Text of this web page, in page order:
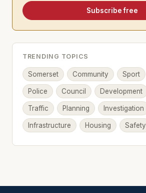
Subscribe free
TRENDING TOPICS
Somerset Community Sport
Police Council Development
Traffic Planning Investigation
Infrastructure Housing Safety